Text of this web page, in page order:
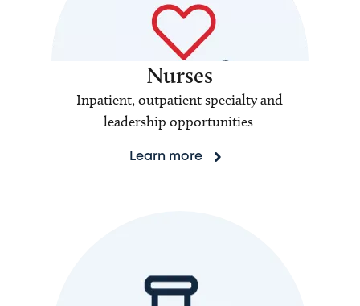
Nurses
Inpatient, outpatient specialty and
leadership opportunities
Learn more